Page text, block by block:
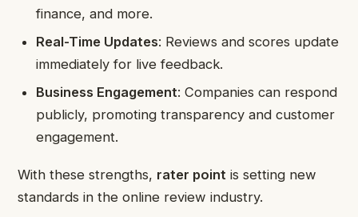
finance, and more.
Real-Time Updates: Reviews and scores update
immediately for live feedback.
Business Engagement: Companies can respond
publicly, promoting transparency and customer
engagement.
With these strengths, rater point is setting new
standards in the online review industry.